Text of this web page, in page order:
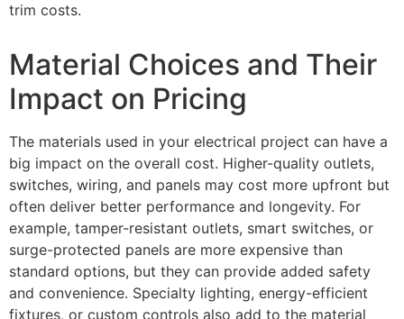
trim costs.
Material Choices and Their
Impact on Pricing
The materials used in your electrical project can have a
big impact on the overall cost. Higher-quality outlets,
switches, wiring, and panels may cost more upfront but
often deliver better performance and longevity. For
example, tamper-resistant outlets, smart switches, or
surge-protected panels are more expensive than
standard options, but they can provide added safety
and convenience. Specialty lighting, energy-efficient
fixtures, or custom controls also add to the material